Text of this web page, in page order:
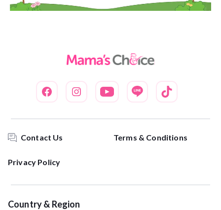
Contact Us Terms & Conditions
Privacy Policy
Country & Region